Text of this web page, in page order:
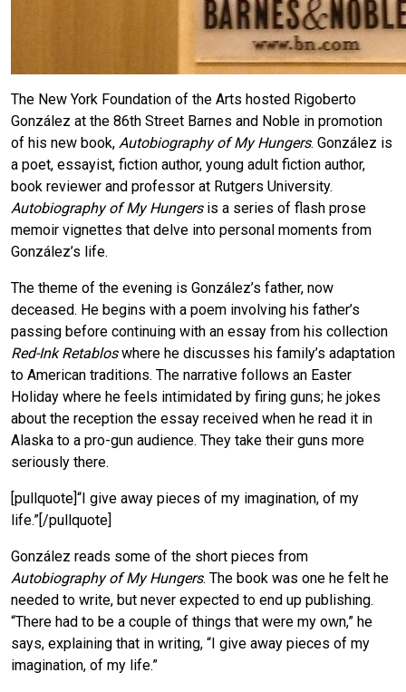
The New York Foundation of the Arts hosted Rigoberto
González at the 86th Street Barnes and Noble in promotion
of his new book, Autobiography of My Hungers. González is
a poet, essayist, fiction author, young adult fiction author,
book reviewer and professor at Rutgers University.
Autobiography of My Hungersis a series of flash prose
memoir vignettes that delve into personal moments from
González’s life.
The theme of the evening is González’s father, now
deceased. He begins with a poem involving his father’s
passing before continuing with an essay from his collection
Red-Ink Retabloswhere he discusses his family’s adaptation
to American traditions. The narrative follows an Easter
Holiday where he feels intimidated by firing guns; he jokes
about the reception the essay received when he read it in
Alaska to a pro-gun audience. They take their guns more
seriously there.
[pullquote]“I give away pieces of my imagination, of my
life.”[/pullquote]
González reads some of the short pieces from
Autobiography of My Hungers. The book was one he felt he
needed to write, but never expected to end up publishing.
“There had to be a couple of things that were my own,” he
says, explaining that in writing, “I give away pieces of my
imagination, of my life.”